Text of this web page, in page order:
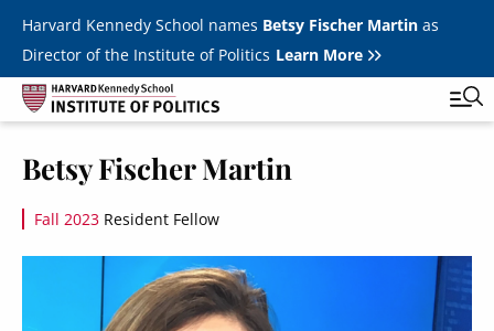
Skip to main content
Harvard Kennedy School names Betsy Fischer Martinas
Director of the Institute of Politics Learn More
Student Programs
Betsy Fischer Martin
Fall 2023 Resident Fellow